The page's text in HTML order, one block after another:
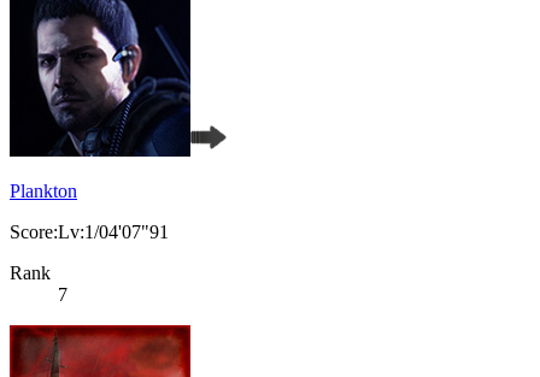
Plankton
Score:Lv:1/04'07"91
Rank
7